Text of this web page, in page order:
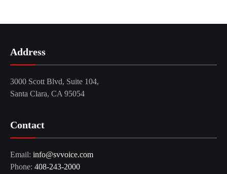
Address
3000 Scott Blvd, Suite 104,
Santa Clara, CA 95054
Contact
Email: info@svvoice.com
Phone: 408-243-2000